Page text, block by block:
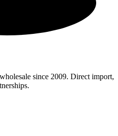
since 2009. Direct import,